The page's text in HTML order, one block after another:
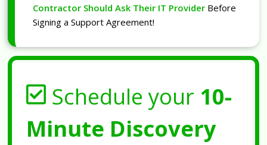
Contractor Should Ask Their IT Provider Before
Signing a Support Agreement!
Schedule your 10-
Minute Discovery